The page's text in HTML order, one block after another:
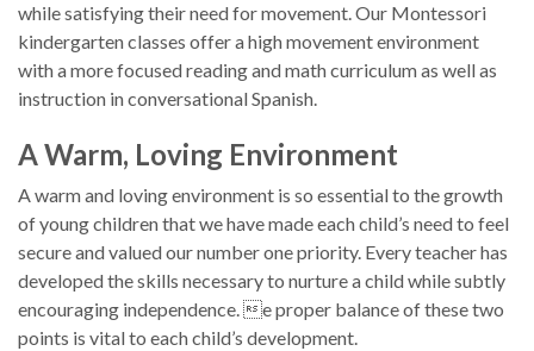
while satisfying their need for movement. Our Montessori
kindergarten classes offer a high movement environment
with a more focused reading and math curriculum as well as
instruction in conversational Spanish.
A Warm, Loving Environment
A warm and loving environment is so essential to the growth
of young children that we have made each child’s need to feel
secure and valued our number one priority. Every teacher has
developed the skills necessary to nurture a child while subtly
encouraging independence. e proper balance of these two
points is vital to each child’s development.